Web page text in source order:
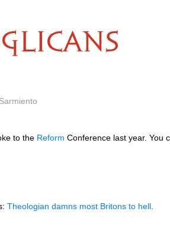
to the Reform Conference last year. You
Theologian damns most Britons to hell